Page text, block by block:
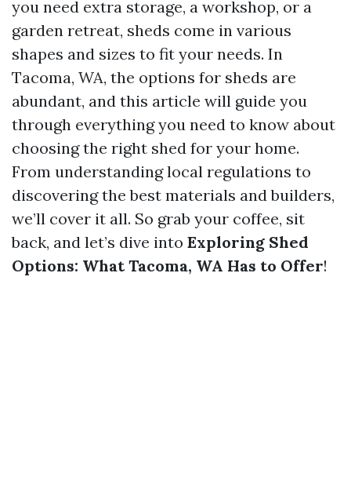
you need extra storage, a workshop, or a
garden retreat, sheds come in various
shapes and sizes to fit your needs. In
Tacoma, WA, the options for sheds are
abundant, and this article will guide you
through everything you need to know about
choosing the right shed for your home.
From understanding local regulations to
discovering the best materials and builders,
we’ll cover it all. So grab your coffee, sit
back, and let’s dive into Exploring Shed
Options: What Tacoma, WA Has to Offer!